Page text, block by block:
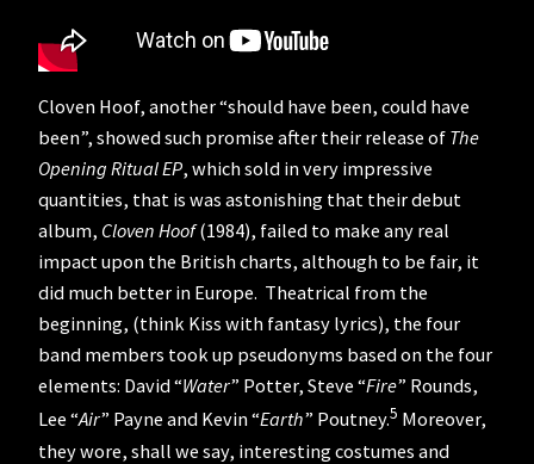
Cloven Hoof, another “should have been, could have
been”, showed such promise after their release of The
Opening Ritual EP, which sold in very impressive
quantities, that is was astonishing that their debut
album, Cloven Hoof(1984), failed to make any real
impact upon the British charts, although to be fair, it
did much better in Europe. Theatrical from the
beginning, (think Kiss with fantasy lyrics), the four
band members took up pseudonyms based on the four
elements: David “Water” Potter, Steve “Fire” Rounds,
Lee “Air” Payne and Kevin “Earth” Poutney.5 Moreover,
they wore, shall we say, interesting costumes and